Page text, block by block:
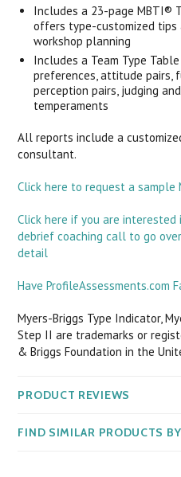
Includes a 23-page MBTI®
offers type-customized tips
workshop planning
Includes a Team Type
preferences, attitude pairs,
perception pairs, judging
temperaments
All reports include a
consultant.
Click here to request a sample
Click here if you are
debrief coaching call to go
detail
Have ProfileAssessments.com
Myers-Briggs Type Indicator,
Step II are trademarks or
& Briggs Foundation in the
PRODUCT REVIEWS
FIND SIMILAR PRODUCTS